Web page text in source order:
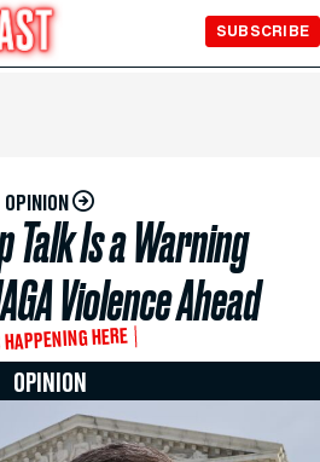
SUBSCRIBE
OPINION
Talk Is a Warning
Violence Ahead
HERE
OPINION